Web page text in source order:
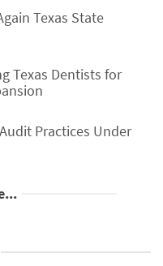
Texas State
Texas Dentists for
Practices Under